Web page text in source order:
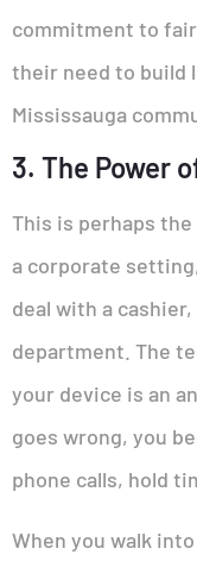
commitment to
their need to build
Mississauga
3. The Power
This is perhaps
a corporate
deal with a
department. The
your device is an
goes wrong, you
phone calls, hold
When you walk